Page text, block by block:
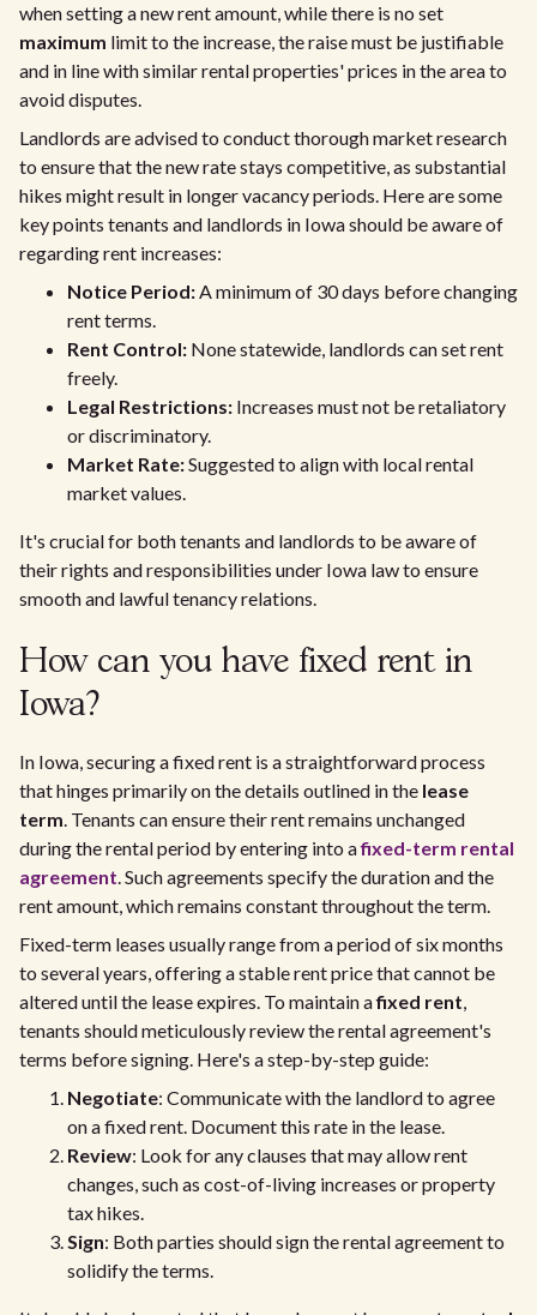
when setting a new rent amount, while there is no set
maximum limit to the increase, the raise must be justifiable
and in line with similar rental properties' prices in the area to
avoid disputes.
Landlords are advised to conduct thorough market research
to ensure that the new rate stays competitive, as substantial
hikes might result in longer vacancy periods. Here are some
key points tenants and landlords in Iowa should be aware of
regarding rent increases:
Notice Period:A minimum of 30 days before changing
rent terms.
Rent Control: None statewide, landlords can set rent
freely.
Legal Restrictions: Increases must not be retaliatory
or discriminatory.
Market Rate:Suggested to align with local rental
market values.
It's crucial for both tenants and landlords to be aware of
their rights and responsibilities under Iowa law to ensure
smooth and lawful tenancy relations.
How can you have fixed rent in
Iowa?
In Iowa, securing a fixed rent is a straightforward process
that hinges primarily on the details outlined in the lease
term. Tenants can ensure their rent remains unchanged
during the rental period by entering into afixed-term rental
agreement. Such agreements specify the duration and the
rent amount, which remains constant throughout the term.
Fixed-term leases usually range from a period of six months
to several years, offering a stable rent price that cannot be
altered until the lease expires. To maintain afixed rent,
tenants should meticulously review the rental agreement's
terms before signing. Here's a step-by-step guide:
Negotiate: Communicate with the landlord to agree
on a fixed rent. Document this rate in the lease.
Review: Look for any clauses that may allow rent
changes, such as cost-of-living increases or property
tax hikes.
Sign: Both parties should sign the rental agreement to
solidify the terms.